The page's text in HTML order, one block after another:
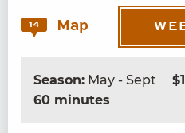
14 Map
Season: May - Sept
60 minutes